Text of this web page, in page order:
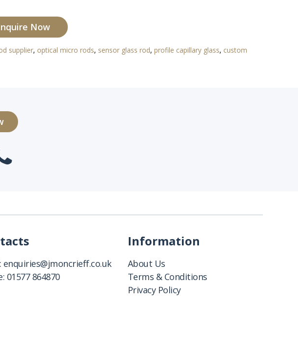
Now
supplier, optical micro rods, sensor glass rod, profile capillary glass, custom
enquiries@jmoncrieff.co.uk
01577 864870
Information
About Us
Terms & Conditions
Privacy Policy